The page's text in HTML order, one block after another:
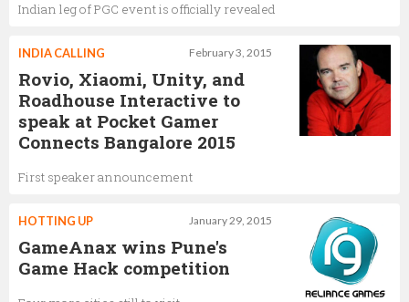
Indian leg of PGC event is officially revealed
February 3, 2015
INDIA CALLING
Rovio, Xiaomi, Unity, and
Roadhouse Interactive to
speak at Pocket Gamer
Connects Bangalore 2015
First speaker announcement
January 29, 2015
HOTTING UP
GameAnax wins Pune's
Game Hack competition